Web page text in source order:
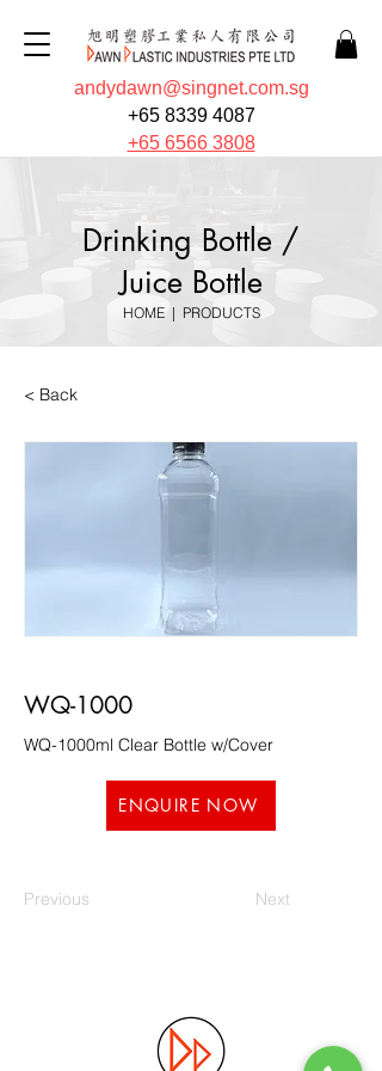
andydawn@singnet.com.sg
+65 8339 4087
+65 6566 3808
Drinking Bottle /
Juice Bottle
HOME| PRODUCTS
< Back
WQ-1000
WQ-1000ml Clear Bottle w/Cover
ENQUIRE NOW
Previous Next